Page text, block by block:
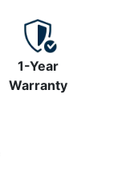
1-Year
Warranty